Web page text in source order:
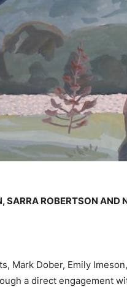
SARRA ROBERTSON AND
Mark Dober, Emily
a direct engagement